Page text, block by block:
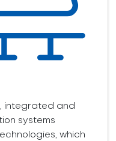
integrated and
systems
which